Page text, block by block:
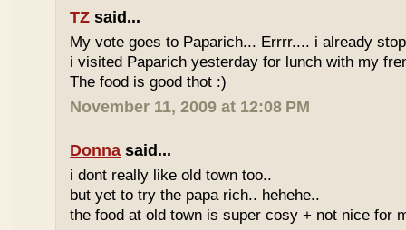
TZ said...
My vote goes to Paparich... Errrr.... i already
i visited Paparich yesterday for lunch with my
The food is good thot :)
November 11, 2009 at 12:08 PM
Donna said...
i dont really like old town too..
but yet to try the papa rich.. hehehe..
the food at old town is super cosy + not nice for